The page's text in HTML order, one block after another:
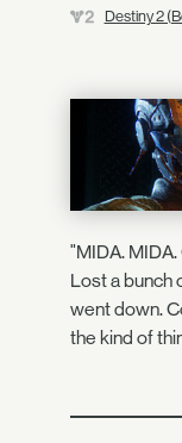
Destiny 2
"MIDA.
Lost a bunch
went down.
the kind of